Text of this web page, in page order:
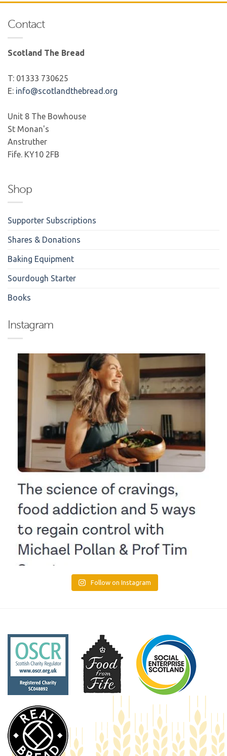
Contact
Scotland The Bread
T: 01333 730625
E: info@scotlandthebread.org
Unit 8 The Bowhouse
St Monan's
Anstruther
Fife. KY10 2FB
Shop
Supporter Subscriptions
Shares & Donations
Baking Equipment
Sourdough Starter
Books
Instagram
Follow on Instagram